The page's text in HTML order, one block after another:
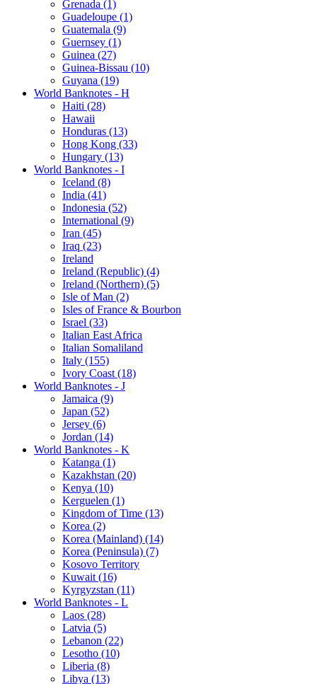
Grenada (1)
Guadeloupe (1)
Guatemala (9)
Guernsey (1)
Guinea (27)
Guinea-Bissau (10)
Guyana (19)
World Banknotes - H
Haiti (28)
Hawaii
Honduras (13)
Hong Kong (33)
Hungary (13)
World Banknotes - I
Iceland (8)
India (41)
Indonesia (52)
International (9)
Iran (45)
Iraq (23)
Ireland
Ireland (Republic) (4)
Ireland (Northern) (5)
Isle of Man (2)
Isles of France & Bourbon
Israel (33)
Italian East Africa
Italian Somaliland
Italy (155)
Ivory Coast (18)
World Banknotes - J
Jamaica (9)
Japan (52)
Jersey (6)
Jordan (14)
World Banknotes - K
Katanga (1)
Kazakhstan (20)
Kenya (10)
Kerguelen (1)
Kingdom of Time (13)
Korea (2)
Korea (Mainland) (14)
Korea (Peninsula) (7)
Kosovo Territory
Kuwait (16)
Kyrgyzstan (11)
World Banknotes - L
Laos (28)
Latvia (5)
Lebanon (22)
Lesotho (10)
Liberia (8)
Libya (13)